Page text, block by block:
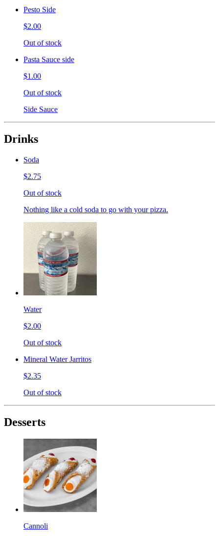
Pesto Side
$2.00
Out of stock
Pasta Sauce side
$1.00
Out of stock
Side Sauce
Drinks
Soda
$2.75
Out of stock
Nothing like a cold soda to go with your pizza.
Water
$2.00
Out of stock
Mineral Water Jarritos
$2.35
Out of stock
Desserts
Cannoli